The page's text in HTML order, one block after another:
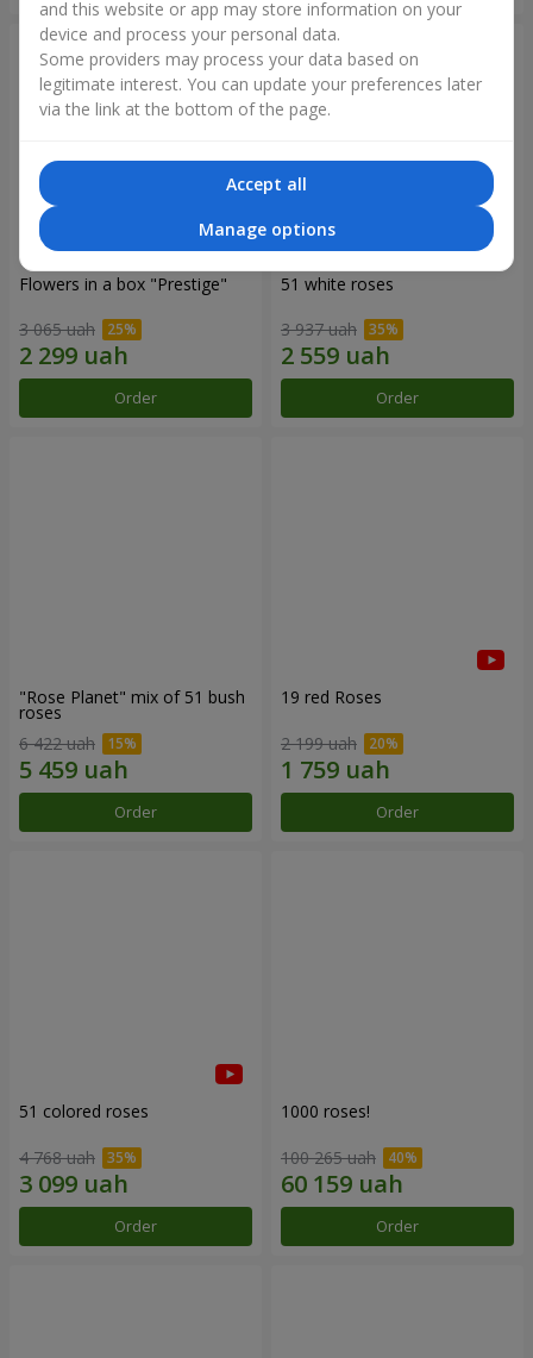
Flowers in a box "Prestige"
3 065 uah
Order
51 white roses
3 937 uah
Order
"Rose Planet" mix of 51 bush
roses
6 422 uah
Order
19 red Roses
2 199 uah
Order
51 colored roses
4 768 uah
Order
1000 roses!
100 265 uah
Order
and this website or app may store information on your
device and process your personal data.
Some providers may process your data based on
legitimate interest. You can update your preferences later
via the link at the bottom of the page.
Accept all
Manage options